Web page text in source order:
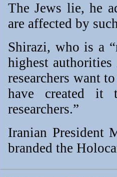
The Jews lie, he
are affected by
Shirazi, who is a
highest
researchers want
have created it
researchers.”
Iranian President
branded the